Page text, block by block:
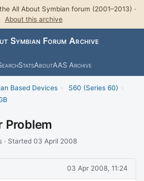
All About Symbian forum (2001–2013) ·
About this archive
Symbian Forum Archive
StatsAboutAAS Archive
Based Devices › S60 (Series 60) ›
Problem
· Started 03 April 2008
03 Apr 2008, 11:24